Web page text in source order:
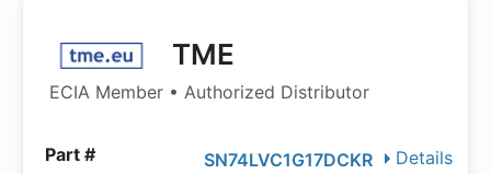
TME
ECIA Member • Authorized Distributor
Details
SN74LVC1G17DCKR